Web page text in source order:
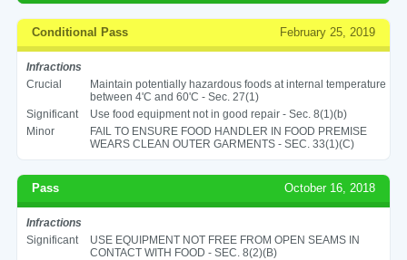
Conditional Pass February 25, 2019
Infractions
Crucial
Maintain potentially hazardous foods at internal temperature
between 4'C and 60'C - Sec. 27(1)
Significant
Use food equipment not in good repair - Sec. 8(1)(b)
Minor
FAIL TO ENSURE FOOD HANDLER IN FOOD PREMISE
WEARS CLEAN OUTER GARMENTS - SEC. 33(1)(C)
Pass October 16, 2018
Infractions
Significant
USE EQUIPMENT NOT FREE FROM OPEN SEAMS IN
CONTACT WITH FOOD - SEC. 8(2)(B)